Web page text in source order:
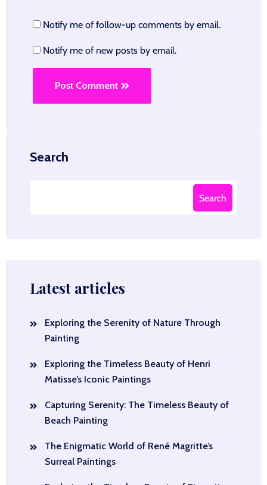
Notify me of follow-up comments by email.
Notify me of new posts by email.
Post Comment
Search
Search
Latest articles
Exploring the Serenity of Nature Through
Painting
Exploring the Timeless Beauty of Henri
Matisse’s Iconic Paintings
Capturing Serenity: The Timeless Beauty of
Beach Painting
The Enigmatic World of René Magritte’s
Surreal Paintings